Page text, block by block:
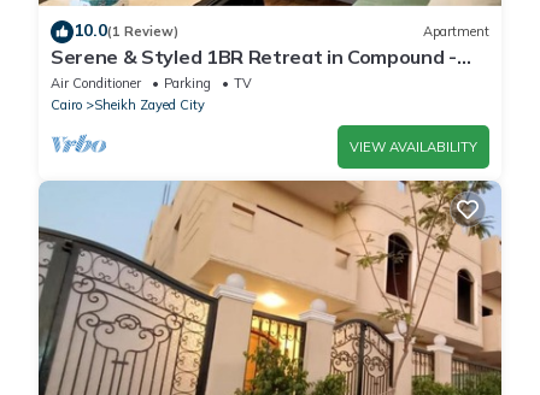
10.0(1 Review) Apartment
Serene & Styled 1BR Retreat in Compound -
families & single travelers only
Air Conditioner Parking
TV
Cairo
Sheikh Zayed City
VIEW AVAILABILITY